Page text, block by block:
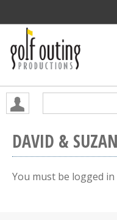
DAVID &
You must be logged